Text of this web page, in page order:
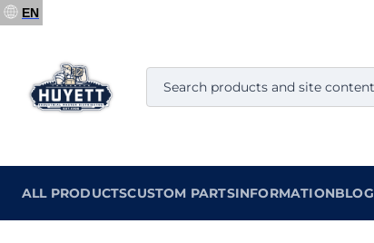
ALL PRODUCTSCUSTOM PARTSINFORMATIONBLOG
EN